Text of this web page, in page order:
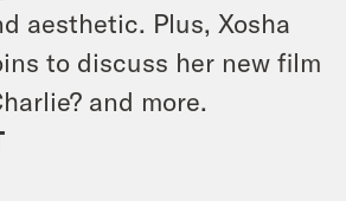
aesthetic. Plus, Xosha
to discuss her new film
and more.